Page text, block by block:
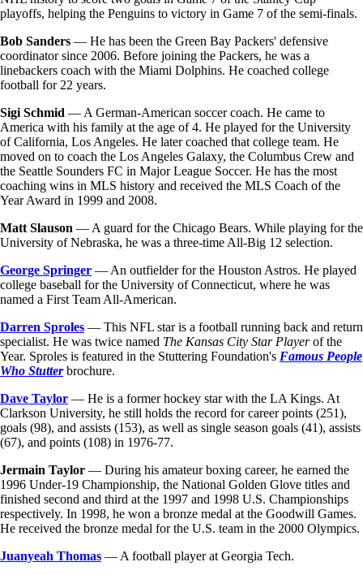
playoffs, helping the Penguins to victory in Game 7 of the semi-finals.
Bob Sanders — He has been the Green Bay Packers' defensive
coordinator since 2006. Before joining the Packers, he was a
linebackers coach with the Miami Dolphins. He coached college
football for 22 years.
Sigi Schmid — A German-American soccer coach. He came to
America with his family at the age of 4. He played for the University
of California, Los Angeles. He later coached that college team. He
moved on to coach the Los Angeles Galaxy, the Columbus Crew and
the Seattle Sounders FC in Major League Soccer. He has the most
coaching wins in MLS history and received the MLS Coach of the
Year Award in 1999 and 2008.
Matt Slauson — A guard for the Chicago Bears. While playing for the
University of Nebraska, he was a three-time All-Big 12 selection.
George Springer — An outfielder for the Houston Astros. He played
college baseball for the University of Connecticut, where he was
named a First Team All-American.
Darren Sproles — This NFL star is a football running back and return
specialist. He was twice named The Kansas City Star Playerof the
Year. Sproles is featured in the Stuttering Foundation's Famous People
Who Stutterbrochure.
Dave Taylor — He is a former hockey star with the LA Kings. At
Clarkson University, he still holds the record for career points (251),
goals (98), and assists (153), as well as single season goals (41), assists
(67), and points (108) in 1976-77.
Jermain Taylor — During his amateur boxing career, he earned the
1996 Under-19 Championship, the National Golden Glove titles and
finished second and third at the 1997 and 1998 U.S. Championships
respectively. In 1998, he won a bronze medal at the Goodwill Games.
He received the bronze medal for the U.S. team in the 2000 Olympics.
Juanyeah Thomas — A football player at Georgia Tech.